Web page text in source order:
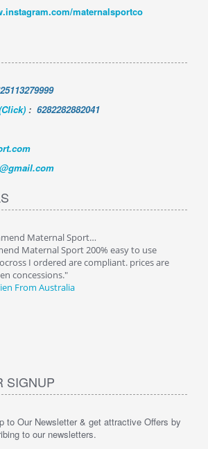
maternalsportco
: 6282282882041
Maternal Sport…
Maternal Sport 200% easy to use
I ordered are compliant. prices are
concessions."
From Australia
SIGNUP
to Our Newsletter & get attractive Offers by
to our newsletters.